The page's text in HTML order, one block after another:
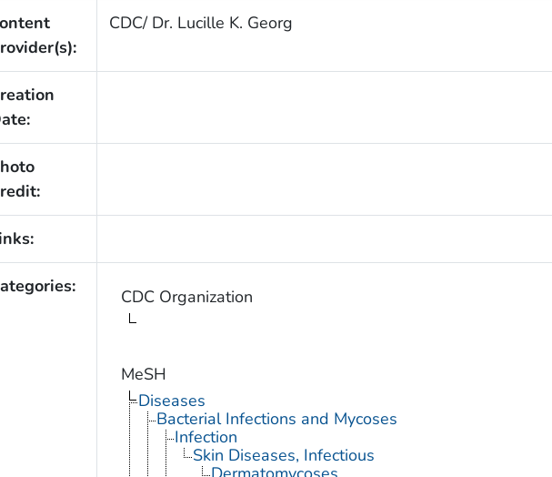
CDC/ Dr. Lucille K. Georg
CDC Organization
MeSH
Diseases
Bacterial Infections and Mycoses
Infection
Skin Diseases, Infectious